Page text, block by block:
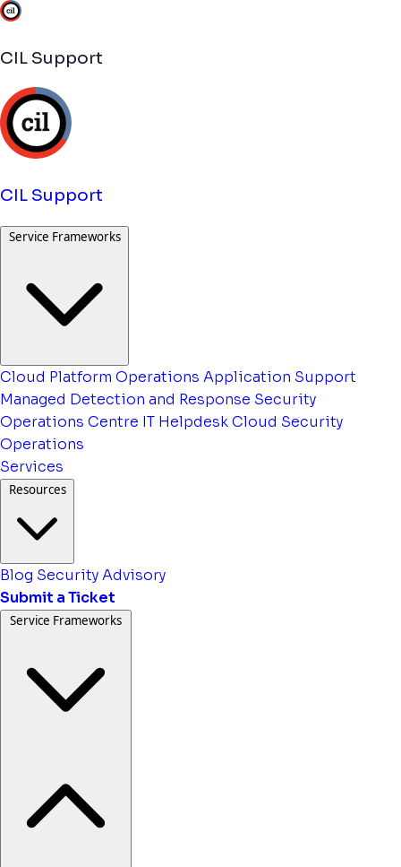
CIL Support
CIL Support
Service Frameworks
Cloud Platform Operations Application Support
Managed Detection and Response Security
Operations Centre IT HelpdeskCloud Security
Operations
Services
Resources
Blog Security Advisory
Submit a Ticket
Service Frameworks